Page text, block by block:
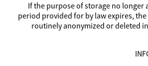
If the purpose of storage no longer
period provided for by law expires,
routinely anonymized or deleted